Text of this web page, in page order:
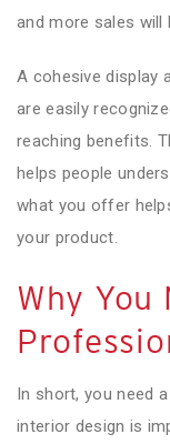
and more sales will
A cohesive display
are easily
reaching benefits.
helps people
what you offer
your product.
Why You
In short, you need
interior design is